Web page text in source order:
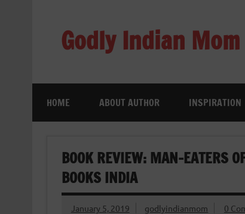
Godly Indian Mom
HOME ABOUT AUTHOR INSPIRATION
BOOK REVIEW: MAN-EATERS
BOOKS INDIA
January 5, 2019 godlyindianmom 0